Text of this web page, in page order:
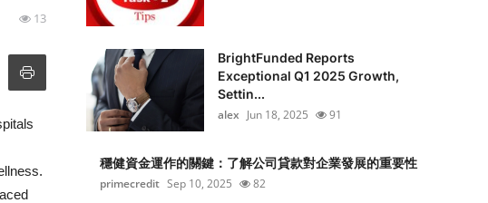
13
BrightFunded Reports
Exceptional Q1 2025 Growth,
Settin...
alex Jun 18, 2025 91
穩健資金運作的關鍵：了解公司貸款對企業發展的重要性
primecredit Sep 10, 2025 82